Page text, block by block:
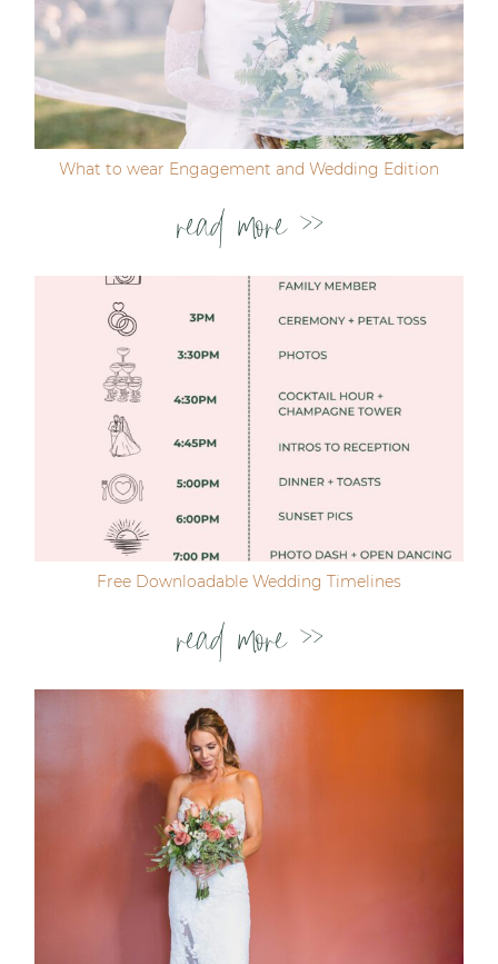
Post Comment
What to wear Engagement and Wedding Edition
read more >>
Free Downloadable Wedding Timelines
read more >>